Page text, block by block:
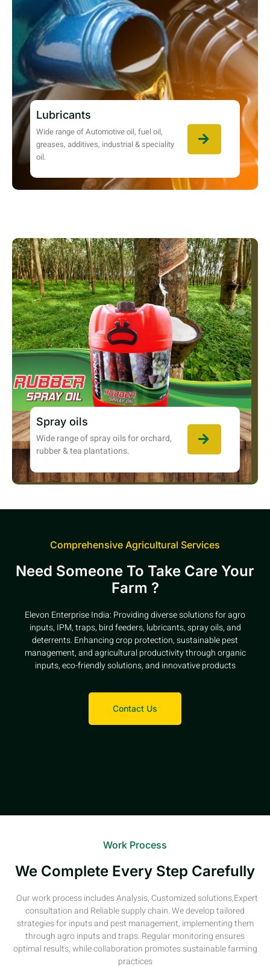
Lubricants
Wide range of Automotive oil, fuel oil,
greases, additives, industrial & speciality
oil.
Spray oils
Wide range of spray oils for orchard,
rubber & tea plantations.
Comprehensive Agricultural Services
Need Someone To Take Care Your
Farm ?
Elevon Enterprise India: Providing diverse solutions for agro
inputs, IPM, traps, bird feeders, lubricants, spray oils, and
deterrents. Enhancing crop protection, sustainable pest
management, and agricultural productivity through organic
inputs, eco-friendly solutions, and innovative products
Contact Us
Work Process
We Complete Every Step Carefully
Our work process includes Analysis, Customized solutions,Expert
consultation and Reliable supply chain. We develop tailored
strategies for inputs and pest management, implementing them
through agro inputs and traps. Regular monitoring ensures
optimal results, while collaboration promotes sustainable farming
practices